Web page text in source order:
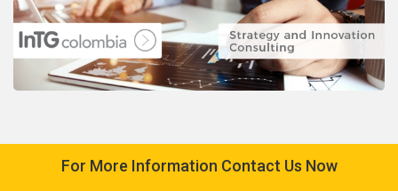
For More Information Contact Us Now